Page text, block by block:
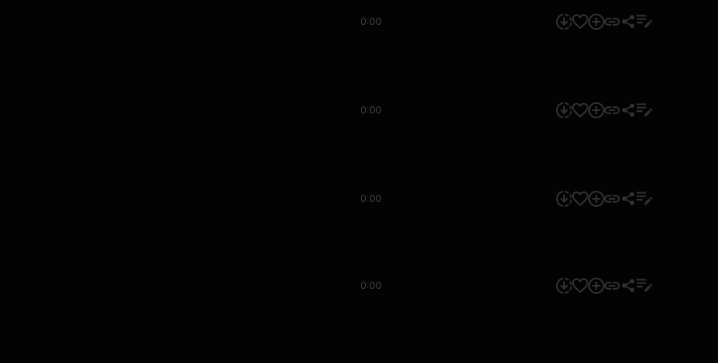
0:00
0:00
0:00
0:00